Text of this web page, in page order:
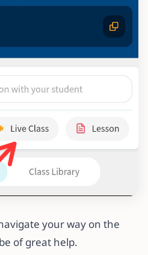
your way on the
of great help.